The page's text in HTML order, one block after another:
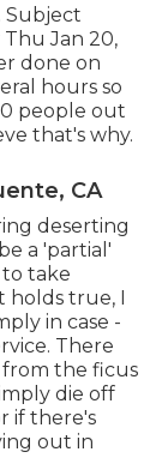
Subject
Thu Jan 20,
done on
hours so
people out
that's why.
CA
deserting
a 'partial'
take
true, I
in case -
There
the ficus
die off
if there's
out in